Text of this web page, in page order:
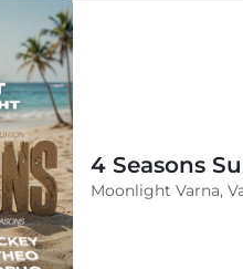
4 Seasons
Moonlight Varna,